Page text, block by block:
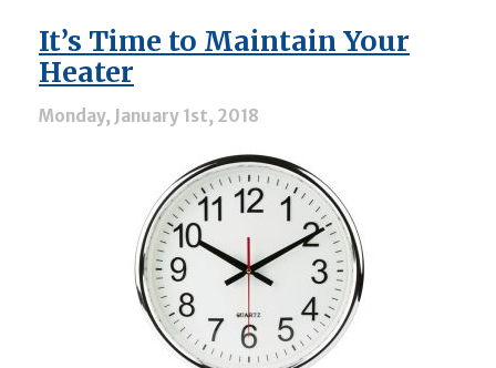
Season
Heater
It’s Time to Maintain Your
Heater
Monday, January 1st, 2018